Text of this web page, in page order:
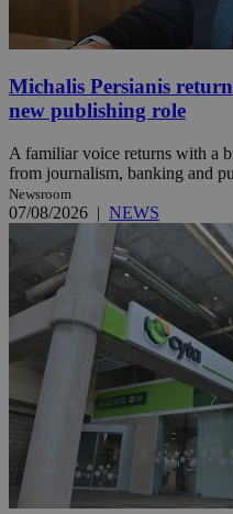
Michalis Persianis
new publishing role
A familiar voice returns with a
from journalism, banking and
Newsroom
07/08/2026 | NEWS